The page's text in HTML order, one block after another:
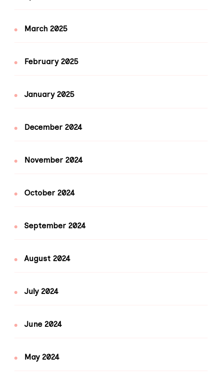
March 2025
February 2025
January 2025
December 2024
November 2024
October 2024
September 2024
August 2024
July 2024
June 2024
May 2024